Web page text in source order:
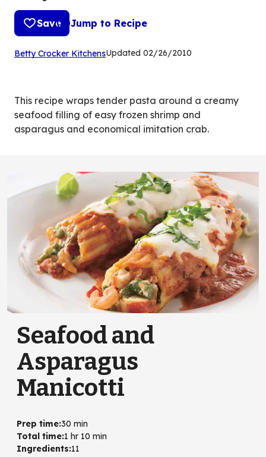
Save Jump to Recipe
Betty Crocker Kitchens(Opens
tab)
Updated 02/26/2010
This recipe wraps tender pasta around a creamy
seafood filling of easy frozen shrimp and
asparagus and economical imitation crab.
Seafood and
Asparagus
Manicotti
Prep time:30 min
Total time:1 hr 10 min
Ingredients:11